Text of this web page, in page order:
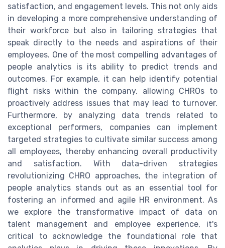
satisfaction, and engagement levels. This not only aids
in developing a more comprehensive understanding of
their workforce but also in tailoring strategies that
speak directly to the needs and aspirations of their
employees. One of the most compelling advantages of
people analytics is its ability to predict trends and
outcomes. For example, it can help identify potential
flight risks within the company, allowing CHROs to
proactively address issues that may lead to turnover.
Furthermore, by analyzing data trends related to
exceptional performers, companies can implement
targeted strategies to cultivate similar success among
all employees, thereby enhancing overall productivity
and satisfaction. With data-driven strategies
revolutionizing CHRO approaches, the integration of
people analytics stands out as an essential tool for
fostering an informed and agile HR environment. As
we explore the transformative impact of data on
talent management and employee experience, it's
critical to acknowledge the foundational role that